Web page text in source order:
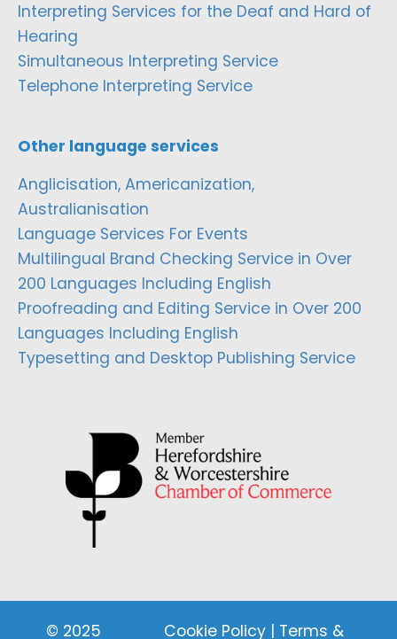
Interpreting Services for the Deaf and Hard of
Hearing
Simultaneous Interpreting Service
Telephone Interpreting Service
Other language services
Anglicisation, Americanization,
Australianisation
Language Services For Events
Multilingual Brand Checking Service in Over
200 Languages Including English
Proofreading and Editing Service in Over 200
Languages Including English
Typesetting and Desktop Publishing Service
© 2025 Cookie Policy Terms &